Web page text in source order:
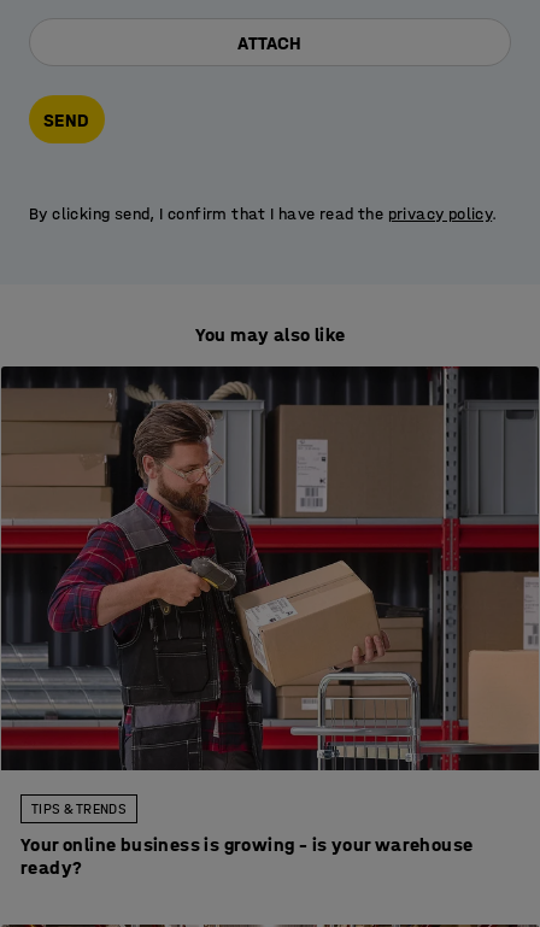
ATTACH
SEND
By clicking send, I confirm that I have read the privacy policy.
You may also like
TIPS & TRENDS
Your online business is growing – is your warehouse
ready?